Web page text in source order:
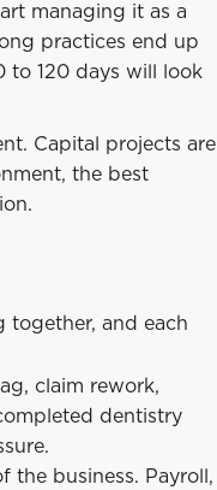
managing it as a
practices end up
to 120 days will look
Capital projects are
the best
and each
claim rework,
dentistry
the business. Payroll,